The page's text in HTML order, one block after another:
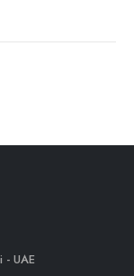
- UAE